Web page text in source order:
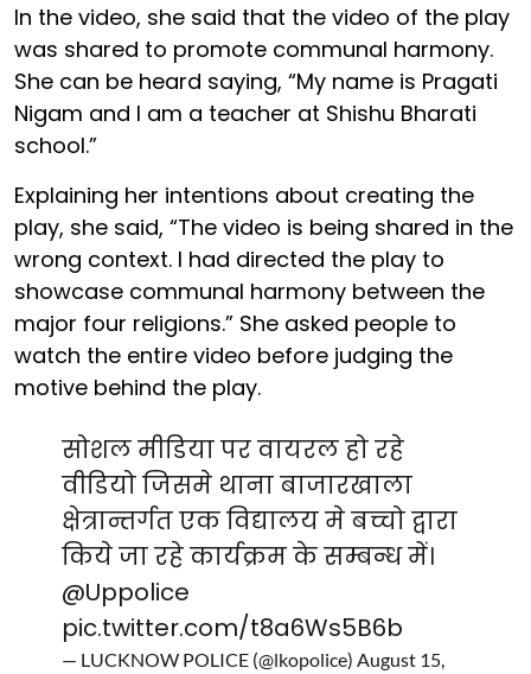
In the video, she said that the video of the play
was shared to promote communal harmony.
She can be heard saying, “My name is Pragati
Nigam and I am a teacher at Shishu Bharati
school.”
Explaining her intentions about creating the
play, she said, “The video is being shared in the
wrong context. I had directed the play to
showcase communal harmony between the
major four religions.” She asked people to
watch the entire video before judging the
motive behind the play.
सोशल मीडिया पर वायरल हो रहे
वीडियो जिसमे थाना बाजारखाला
क्षेत्रान्तर्गत एक विद्यालय मे बच्चो द्वारा
किये जा रहे कार्यक्रम के सम्बन्ध में।
@Uppolice
pic.twitter.com/t8a6Ws5B6b
— LUCKNOW POLICE (@lkopolice) August 15,